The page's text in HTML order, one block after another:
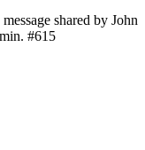
shared by John
#615